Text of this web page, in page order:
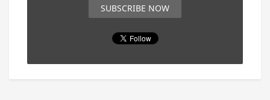
SUBSCRIBE NOW